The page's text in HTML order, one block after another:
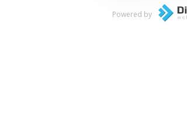
Powered by